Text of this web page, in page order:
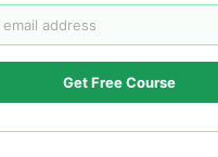
Get Free Course